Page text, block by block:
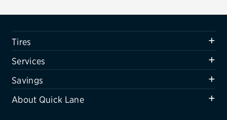
Air conditioning system
Belts & hoses
VIEW ALL SERVICES
Tires
Services
Savings
About Quick Lane